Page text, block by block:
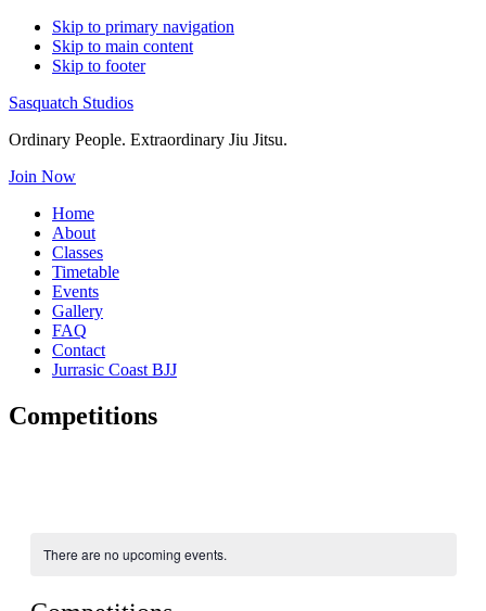
Skip to primary navigation
Skip to main content
Skip to footer
Sasquatch Studios
Ordinary People. Extraordinary Jiu Jitsu.
Join Now
Home
About
Classes
Timetable
Events
Gallery
FAQ
Contact
Jurrasic Coast BJJ
Competitions
There are no upcoming events.